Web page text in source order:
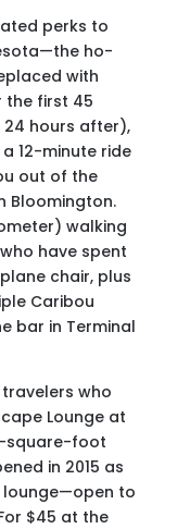
perks to
ho-
with
the first 45
hours after),
12-minute ride
out of the
Bloomington.
walking
have spent
chair, plus
Caribou
bar in Terminal
who
Lounge at
square-foot
in 2015 as
lounge—open to
$45 at the